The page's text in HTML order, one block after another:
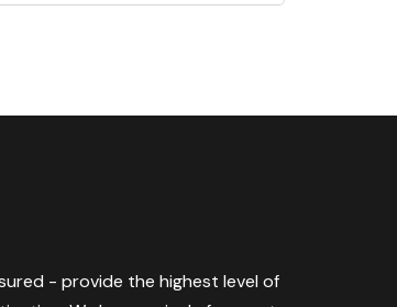
- provide the highest level of